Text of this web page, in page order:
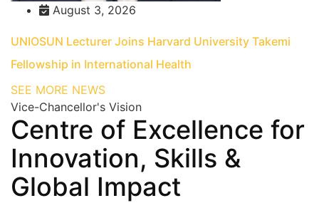
August 3, 2026
UNIOSUN Lecturer Joins Harvard University Takemi
Fellowship in International Health
SEE MORE NEWS
Vice-Chancellor's Vision
Centre of Excellence for
Innovation, Skills &
Global Impact